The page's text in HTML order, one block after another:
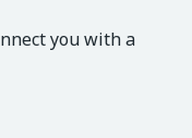
you with a